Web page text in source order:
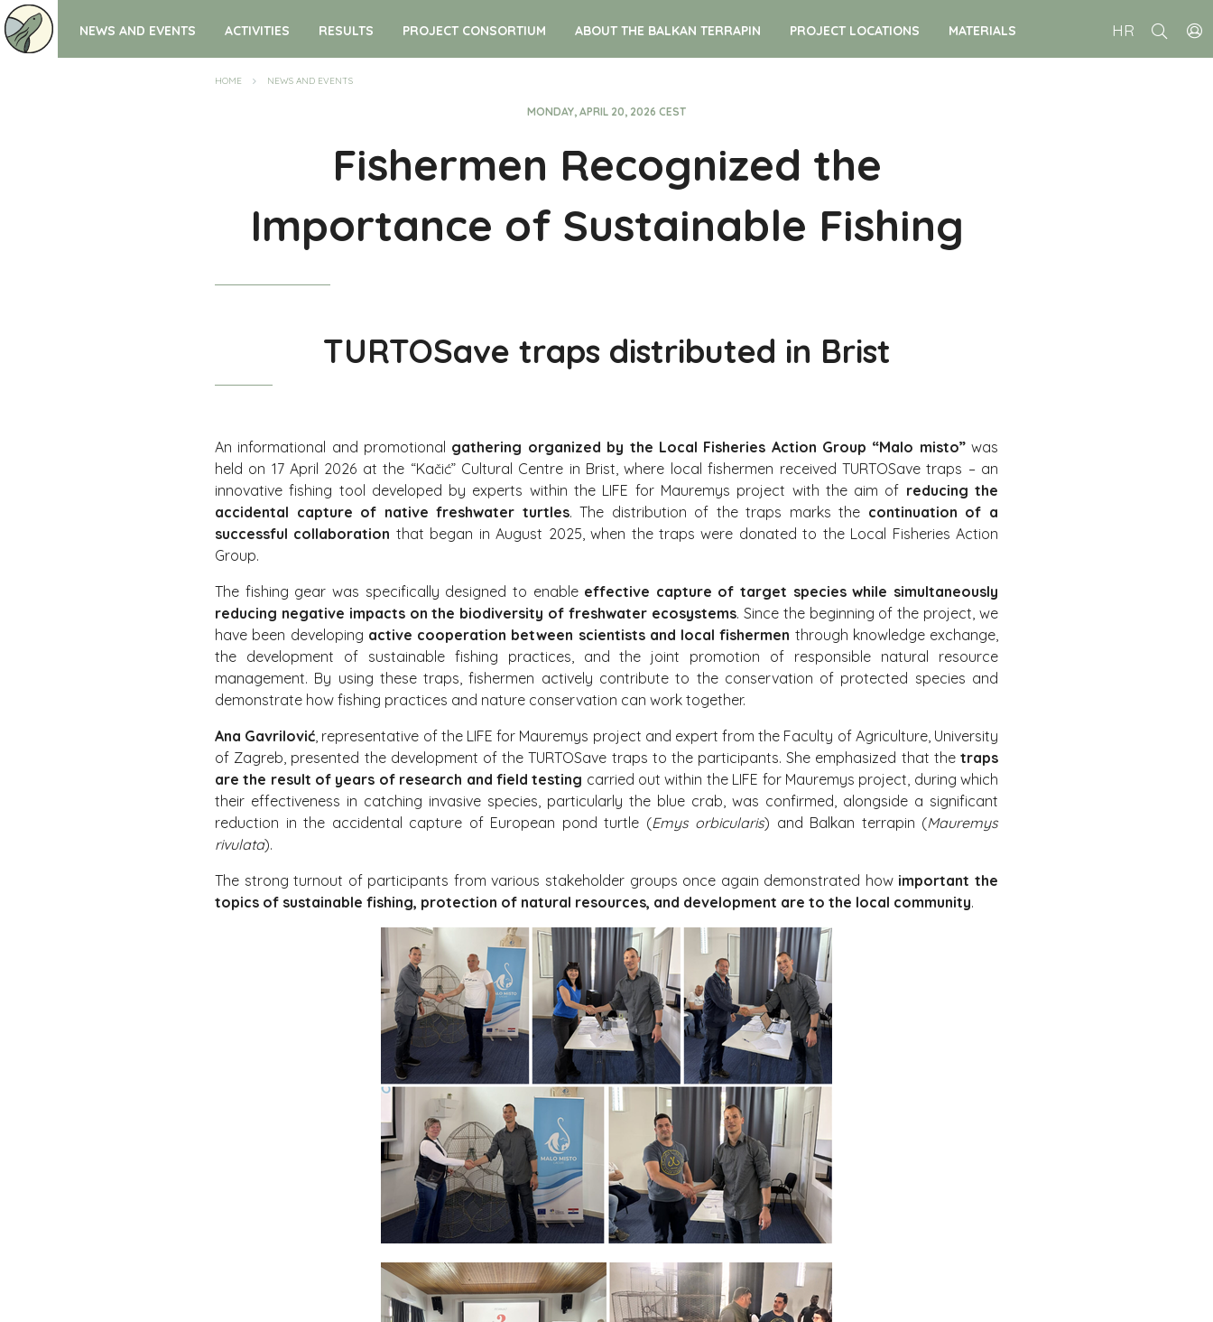
NEWS AND EVENTS ACTIVITIES RESULTS PROJECT CONSORTIUM ABOUT THE BALKAN TERRAPIN PROJECT LOCATIONS MATERIALS HR
HOME NEWS AND EVENTS
MONDAY, APRIL 20, 2026 CEST
Fishermen Recognized the
Importance of Sustainable Fishing
TURTOSave traps distributed in Brist
An informational and promotional gathering organized by the Local Fisheries Action Group “Malo misto”was
held on 17 April 2026 at the “Kačić” Cultural Centre in Brist, where local fishermen received TURTOSave traps – an
innovative fishing tool developed by experts within the LIFE for Mauremys project with the aim of reducing the
accidental capture of native freshwater turtles. The distribution of the traps marks the continuation of a
successful collaboration that began in August 2025, when the traps were donated to the Local Fisheries Action
Group.
The fishing gear was specifically designed to enable effective capture of target species while simultaneously
reducing negative impacts on the biodiversity of freshwater ecosystems. Since the beginning of the project, we
have been developing active cooperation between scientists and local fishermen through knowledge exchange,
the development of sustainable fishing practices, and the joint promotion of responsible natural resource
management. By using these traps, fishermen actively contribute to the conservation of protected species and
demonstrate how fishing practices and nature conservation can work together.
Ana Gavrilović, representative of the LIFE for Mauremys project and expert from the Faculty of Agriculture, University
of Zagreb, presented the development of the TURTOSave traps to the participants. She emphasized that the traps
are the result of years of research and field testing carried out within the LIFE for Mauremys project, during which
their effectiveness in catching invasive species, particularly the blue crab, was confirmed, alongside a significant
reduction in the accidental capture of European pond turtle (Emys orbicularis) and Balkan terrapin (Mauremys
rivulata).
The strong turnout of participants from various stakeholder groups once again demonstrated how important the
topics of sustainable fishing, protection of natural resources, and development are to the local community.